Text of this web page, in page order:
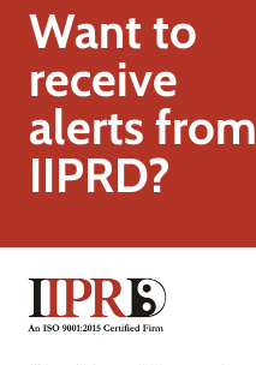
Want to
receive
alerts from
IIPRD?